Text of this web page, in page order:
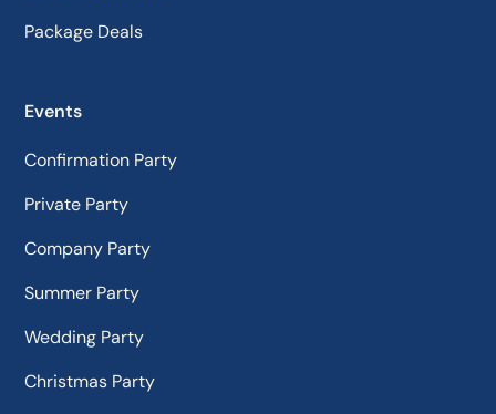
Package Deals
Events
Confirmation Party
Private Party
Company Party
Summer Party
Wedding Party
Christmas Party